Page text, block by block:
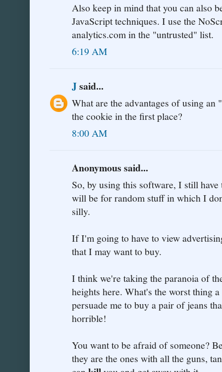
Also keep in mind that you can also
JavaScript techniques. I use the
analytics.com in the "untrusted" list.
6:19 AM
Jsaid...
What are the advantages of using
the cookie in the first place?
8:00 AM
Anonymous said...
So, by using this software, I still
will be for random stuff in which I
silly.
If I'm going to have to view
that I may want to buy.
I think we're taking the paranoia of
heights here. What's the worst thing
persuade me to buy a pair of jeans
horrible!
You want to be afraid of someone?
they are the ones with all the guns,